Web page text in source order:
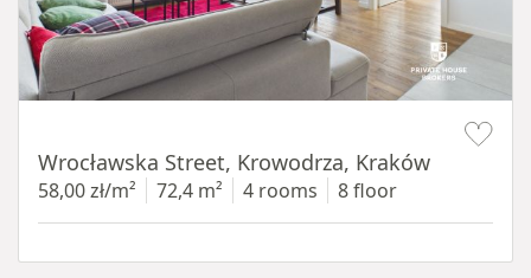
Wrocławska Street, Krowodrza, Kraków
58,00 zł/m² 72,4 m² 4 rooms 8 floor